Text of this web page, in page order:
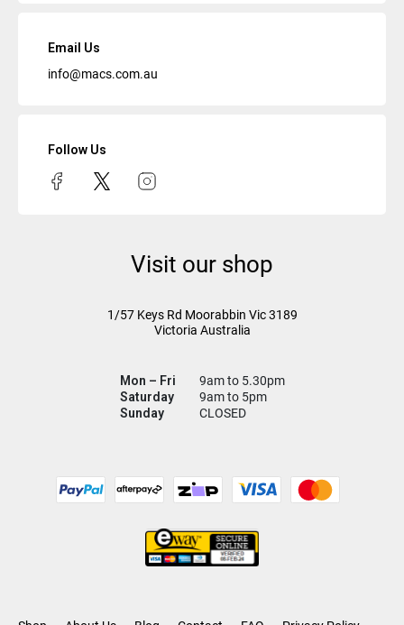
Email Us
info@macs.com.au
Follow Us
Visit our shop
1/57 Keys Rd Moorabbin Vic3189
Victoria Australia
Mon – Fri
9am to 5.30pm
Saturday
9am to 5pm
Sunday
CLOSED